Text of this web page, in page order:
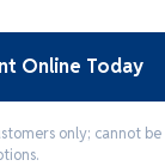
Online Today
only; cannot